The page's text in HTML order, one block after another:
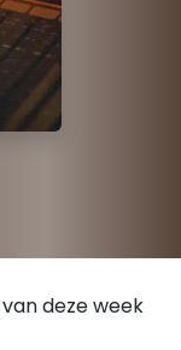
deze week